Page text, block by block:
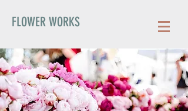
FLOWER WORKS